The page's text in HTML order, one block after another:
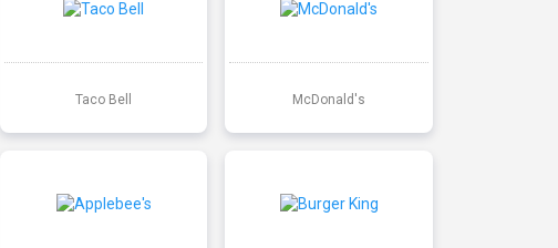
Taco Bell McDonald's